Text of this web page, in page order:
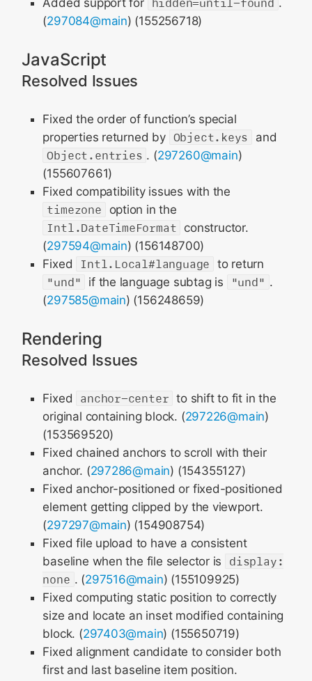
Added support for hidden=until-found .
(297084@main) (155256718)
JavaScript
Resolved Issues
Fixed the order of function’s special
properties returned by Object.keys
and
Object.entries . (297260@main)
(155607661)
Fixed compatibility issues with the
timezone
option in the
Intl.DateTimeFormat constructor.
(297594@main) (156148700)
Fixed
Intl.Local#language to return
"und"
if the language subtag is "und" .
(297585@main) (156248659)
Rendering
Resolved Issues
Fixed anchor-center to shift to fit in the
original containing block. (297226@main)
(153569520)
Fixed chained anchors to scroll with their
anchor. (297286@main) (154355127)
Fixed anchor-positioned or fixed-positioned
element getting clipped by the viewport.
(297297@main) (154908754)
Fixed file upload to have a consistent
baseline when the file selector is
display:
none . (297516@main) (155109925)
Fixed computing static position to correctly
size and locate an inset modified containing
block. (297403@main) (155650719)
Fixed alignment candidate to consider both
first and last baseline item position.